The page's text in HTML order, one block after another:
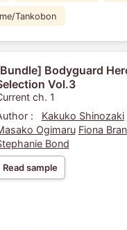
Tankobon
Bodyguard
Vol.3
ch. 1
:
Kakuko Shinozaki
Ogimaru Fiona
Bond
Read sample